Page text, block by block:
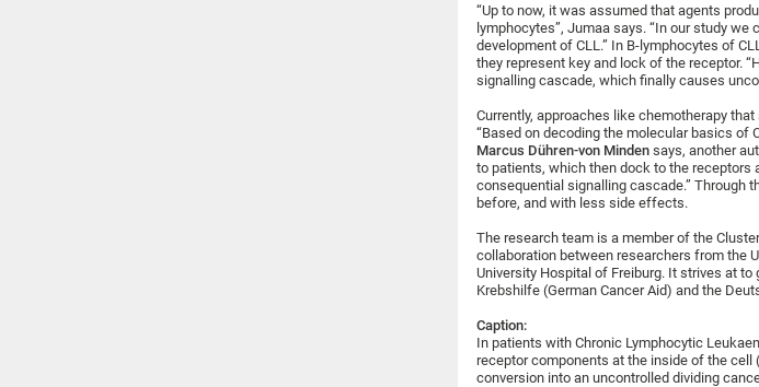
“Up to now, it was assumed that agents
lymphocytes”, Jumaa says. “In our study
development of CLL.” In B-lymphocytes of
they represent key and lock of the receptor.
signalling cascade, which finally causes
Currently, approaches like chemotherapy
“Based on decoding the molecular basics of
Marcus Dühren-von Minden says, another
to patients, which then dock to the receptors
consequential signalling cascade.” Through
before, and with less side effects.
The research team is a member of the
collaboration between researchers from the
University Hospital of Freiburg. It strives at
Krebshilfe (German Cancer Aid) and the
Caption:
In patients with Chronic Lymphocytic
receptor components at the inside of the
conversion into an uncontrolled dividing